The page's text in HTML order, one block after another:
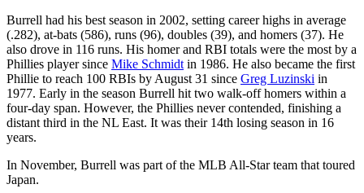
Burrell had his best season in 2002, setting career highs in average
(.282), at-bats (586), runs (96), doubles (39), and homers (37). He
also drove in 116 runs. His homer and RBI totals were the most by a
Phillies player since Mike Schmidt in 1986. He also became the first
Phillie to reach 100 RBIs by August 31 since Greg Luzinski in
1977. Early in the season Burrell hit two walk-off homers within a
four-day span. However, the Phillies never contended, finishing a
distant third in the NL East. It was their 14th losing season in 16
years.
In November, Burrell was part of the MLB All-Star team that toured
Japan.